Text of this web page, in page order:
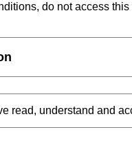
do not access
read, understand and